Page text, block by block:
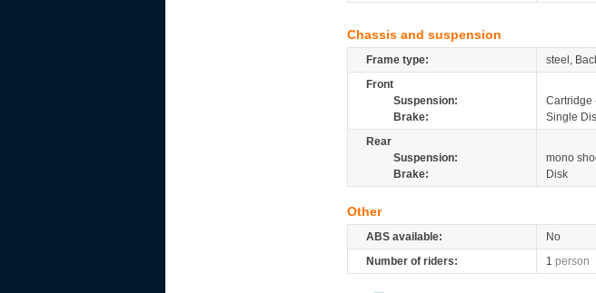
Chassis and suspension
Frame type:
steel,
Front
Suspension:
Cartridge
Brake:
Single
Rear
Suspension:
mono
Brake:
Disk
Other
ABS available:
No
Number of riders:
1 person